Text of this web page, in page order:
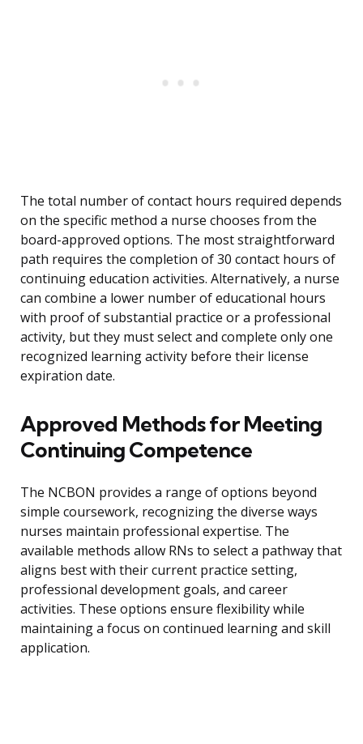
The total number of contact hours required depends
on the specific method a nurse chooses from the
board-approved options. The most straightforward
path requires the completion of 30 contact hours of
continuing education activities. Alternatively, a nurse
can combine a lower number of educational hours
with proof of substantial practice or a professional
activity, but they must select and complete only one
recognized learning activity before their license
expiration date.
Approved Methods for Meeting
Continuing Competence
The NCBON provides a range of options beyond
simple coursework, recognizing the diverse ways
nurses maintain professional expertise. The
available methods allow RNs to select a pathway that
aligns best with their current practice setting,
professional development goals, and career
activities. These options ensure flexibility while
maintaining a focus on continued learning and skill
application.